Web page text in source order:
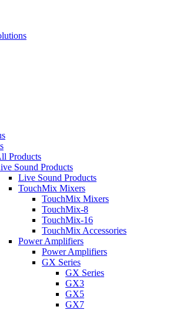
Products
Sound Products
Live Sound Products
TouchMix Mixers
TouchMix Mixers
TouchMix-8
TouchMix-16
TouchMix Accessories
Power Amplifiers
Power Amplifiers
GX Series
GX Series
GX3
GX5
GX7